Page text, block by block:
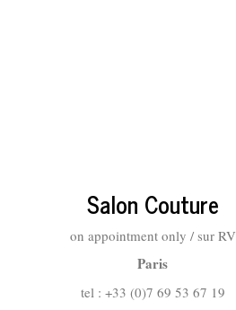
Salon Couture
on appointment only / sur RV
Paris
tel : +33 (0)7 69 53 67 19